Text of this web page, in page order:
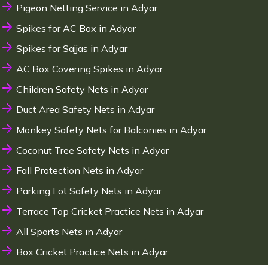
Pigeon Netting Service in Adyar
Spikes for AC Box in Adyar
Spikes for Sajjas in Adyar
AC Box Covering Spikes in Adyar
Children Safety Nets in Adyar
Duct Area Safety Nets in Adyar
Monkey Safety Nets for Balconies in Adyar
Coconut Tree Safety Nets in Adyar
Fall Protection Nets in Adyar
Parking Lot Safety Nets in Adyar
Terrace Top Cricket Practice Nets in Adyar
All Sports Nets in Adyar
Box Cricket Practice Nets in Adyar